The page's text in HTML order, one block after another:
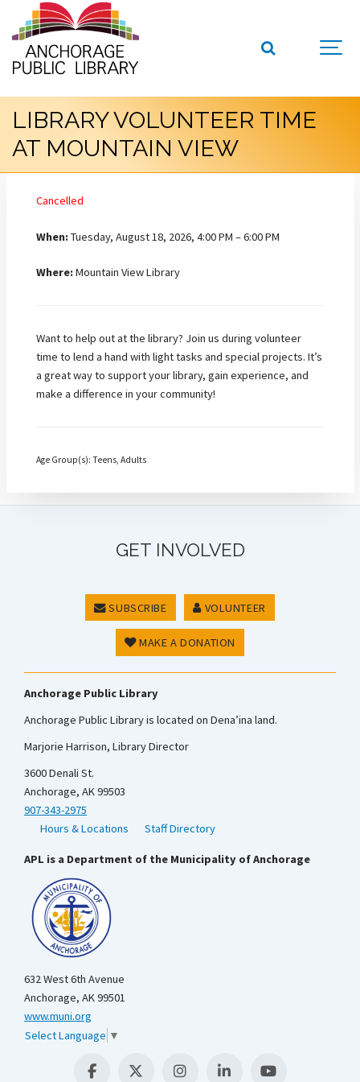
LIBRARY VOLUNTEER TIME
AT MOUNTAIN VIEW
Cancelled
When:Tuesday, August 18, 2026, 4:00 PM – 6:00 PM
Where:Mountain View Library
Want to help out at the library? Join us during volunteer
time to lend a hand with light tasks and special projects. It’s
a great way to support your library, gain experience, and
make a difference in your community!
Age Group(s): Teens, Adults
GET INVOLVED
SUBSCRIBE VOLUNTEER
MAKE A DONATION
Anchorage Public Library
Anchorage Public Library is located on Dena’ina land.
Marjorie Harrison, Library Director
3600 Denali St.
Anchorage, AK 99503
907-343-2975
Hours & Locations
Staff Directory
APL is a Department of the Municipality of Anchorage
632 West 6th Avenue
Anchorage, AK 99501
www.muni.org
Select Language ▼